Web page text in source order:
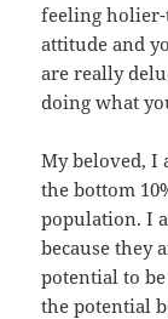
feeling
attitude and
are really
doing what
My beloved, I
the bottom
population. I
because they
potential to
the potential